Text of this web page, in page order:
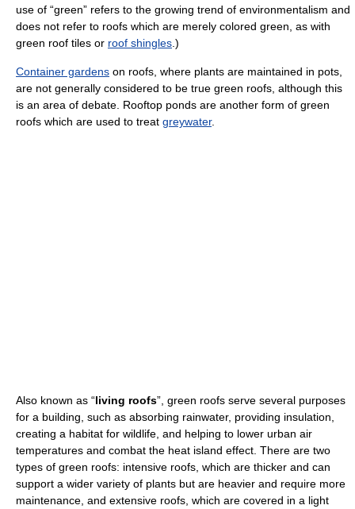
use of “green” refers to the growing trend of environmentalism and
does not refer to roofs which are merely colored green, as with
green roof tiles or roof shingles .)
Container gardens on roofs, where plants are maintained in pots,
are not generally considered to be true green roofs, although this
is an area of debate. Rooftop ponds are another form of green
roofs which are used to treat greywater.
Also known as “living roofs”, green roofs serve several purposes
for a building, such as absorbing rainwater, providing insulation,
creating a habitat for wildlife, and helping to lower urban air
temperatures and combat the heat island effect. There are two
types of green roofs: intensive roofs, which are thicker and can
support a wider variety of plants but are heavier and require more
maintenance, and extensive roofs, which are covered in a light